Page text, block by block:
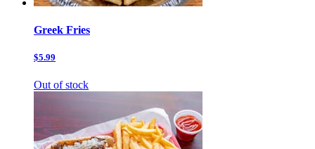
Greek Fries
$5.99
Out of stock